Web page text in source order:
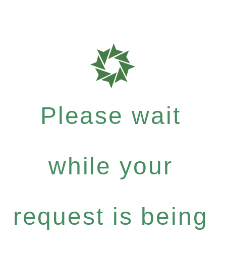
Please wait
while your
request is being